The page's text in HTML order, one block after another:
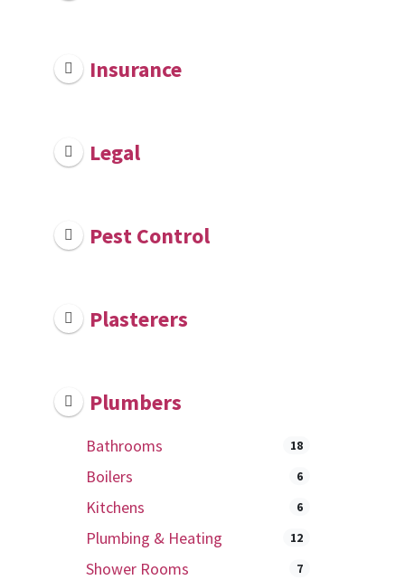
Insurance
Legal
Pest Control
Plasterers
Plumbers
Bathrooms 18
Boilers 6
Kitchens 6
Plumbing & Heating 12
Shower Rooms 7